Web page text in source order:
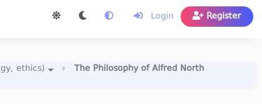
Login Register
ethics) › The Philosophy of Alfred North